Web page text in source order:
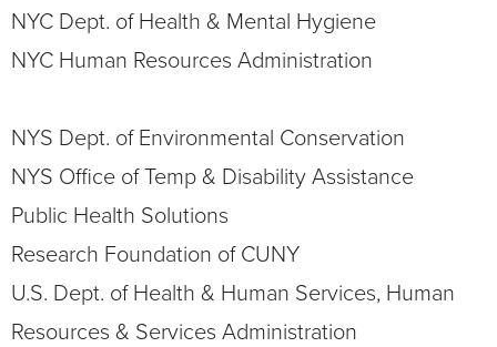
NYC Dept. of Health & Mental Hygiene
NYC Human Resources Administration
NYS Dept. of Environmental Conservation
NYS Office of Temp & Disability Assistance
Public Health Solutions
Research Foundation of CUNY
U.S. Dept. of Health & Human Services, Human
Resources & Services Administration